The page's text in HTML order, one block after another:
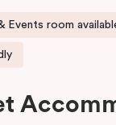
Events room